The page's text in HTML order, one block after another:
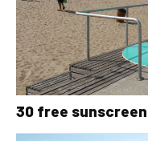
30 free